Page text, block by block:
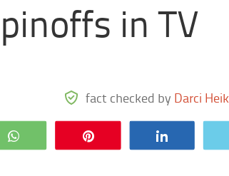
in TV
fact checked by Darci
WhatsApp